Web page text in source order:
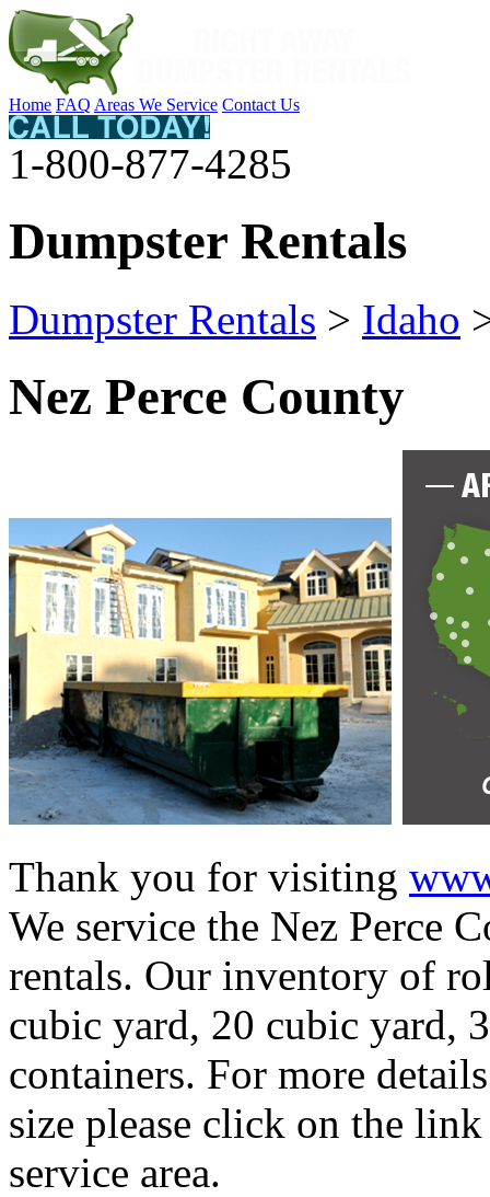
Home FAQ Areas We Service Contact Us
1-800-877-4285
Dumpster Rentals
Dumpster Rentals > Idaho
Nez Perce County
Thank you for visiting
We service the Nez Perce
rentals. Our inventory of
cubic yard, 20 cubic yard,
containers. For more
size please click on the
service area.